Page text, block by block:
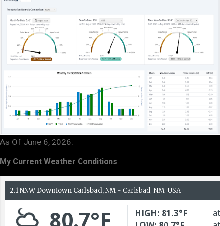
As Of June 6, 2026.
My Current Weather Conditions